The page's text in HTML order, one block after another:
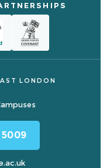
LONDON
5009